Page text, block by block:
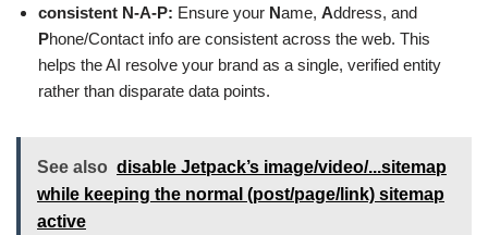
consistent N-A-P: Ensure your Name, Address, and
Phone/Contact info are consistent across the web. This
helps the AI resolve your brand as a single, verified entity
rather than disparate data points.
See also disable Jetpack’s image/video/...sitemap
while keeping the normal (post/page/link) sitemap
active